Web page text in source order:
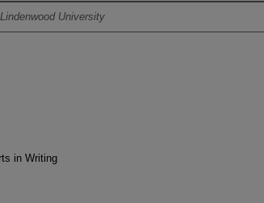
Lindenwood University
in Writing